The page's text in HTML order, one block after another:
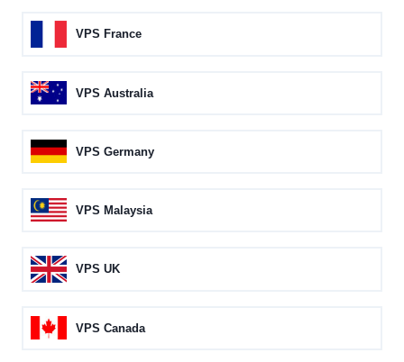
VPS France
VPS Australia
VPS Germany
VPS Malaysia
VPS UK
VPS Canada